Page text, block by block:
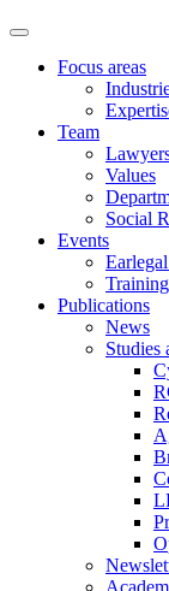
Focus areas
Team
Values
Social
Events
Publications
News
Studies